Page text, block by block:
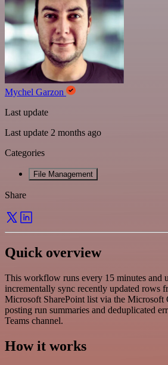
Mychel Garzon
Last update
Last update 2 months ago
Categories
File Management
Share
Quick overview
This workflow runs every 15 minutes and
incrementally sync recently updated rows
Microsoft SharePoint list via the Microsoft
posting run summaries and deduplicated
Teams channel.
How it works